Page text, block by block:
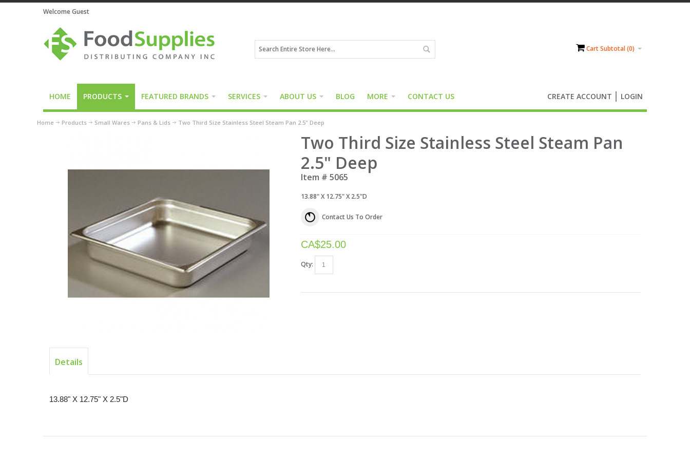
Welcome Guest
Cart Subtotal (0)
HOME PRODUCTS FEATURED BRANDS SERVICES ABOUT US BLOG MORE CONTACT US CREATE ACCOUNT LOGIN
Home Products Small Wares Pans & Lids Two Third Size Stainless Steel Steam Pan 2.5" Deep
Two Third Size Stainless Steel Steam Pan
2.5" Deep
Item # 5065
13.88" X 12.75" X 2.5"D
Contact Us To Order
CA$25.00
Qty:
Details
13.88" X 12.75" X 2.5"D